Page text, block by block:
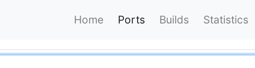
Home Ports Builds Statistics